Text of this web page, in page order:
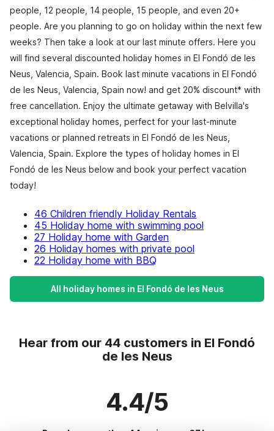
people, 12 people, 14 people, 15 people, and even 20+
people. Are you planning to go on holiday within the next few
weeks? Then take a look at our last minute offers. Here you
will find several discounted holiday homes in El Fondó de les
Neus, Valencia, Spain. Book last minute vacations in El Fondó
de les Neus, Valencia, Spain now! and get 20% discount* with
free cancellation. Enjoy the ultimate getaway with Belvilla's
exceptional holiday homes, perfect for your last-minute
vacations or planned retreats in El Fondó de les Neus,
Valencia, Spain. Explore the types of holiday homes in El
Fondó de les Neus below and book your perfect vacation
today!
46 Children friendly Holiday Rentals
45 Holiday home with swimming pool
27 Holiday home with Garden
26 Holiday homes with private pool
22 Holiday home with BBQ
All holiday homes in El Fondó de les Neus
Hear from our 44 customers in El Fondó
de les Neus
4.4/5